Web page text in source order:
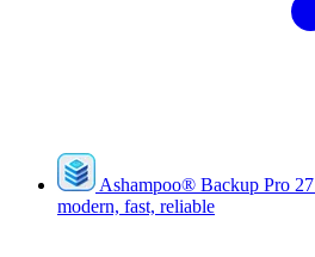
Ashampoo® Backup Pro 27
modern, fast, reliable